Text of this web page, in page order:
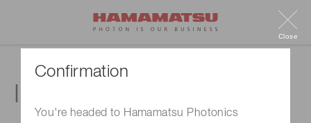
Confirmation
You're headed to Hamamatsu Photonics
Close